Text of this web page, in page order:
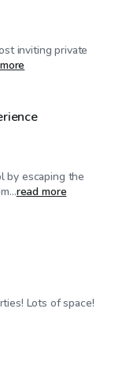
inviting private
by escaping the
read more
Lots of space!